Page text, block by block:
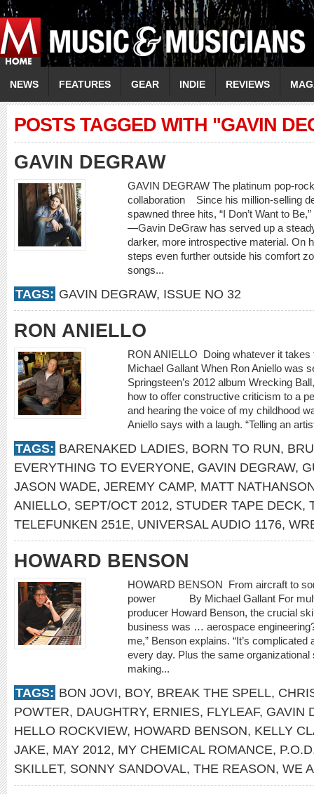
NEWS FEATURES GEAR INDIE REVIEWS
POSTS TAGGED WITH "GAVIN
GAVIN DEGRAW
GAVIN DEGRAW The platinum pop-
collaboration Since his million-selling
spawned three hits, “I Don’t Want to
—Gavin DeGraw has served up a
darker, more introspective material. On
steps even further outside his comfort
songs...
TAGS: GAVIN DEGRAW, ISSUE NO 32
RON ANIELLO
RON ANIELLO Doing whatever it
Michael Gallant When Ron Aniello was
Springsteen’s 2012 album Wrecking
how to offer constructive criticism to a
and hearing the voice of my childhood
Aniello says with a laugh. “Telling an
TAGS: BARENAKED LADIES, BORN TO RUN,
EVERYTHING TO EVERYONE, GAVIN DEGRAW,
JASON WADE, JEREMY CAMP, MATT
ANIELLO, SEPT/OCT 2012, STUDER TAPE DECK,
TELEFUNKEN 251E, UNIVERSAL AUDIO 1176,
HOWARD BENSON
HOWARD BENSON From aircraft to
power By Michael Gallant For
producer Howard Benson, the crucial
business was … aerospace
me,” Benson explains. “It’s complicated
every day. Plus the same
making...
TAGS: BON JOVI, BOY, BREAK THE SPELL,
POWTER, DAUGHTRY, ERNIES, FLYLEAF, GAVIN
HELLO ROCKVIEW, HOWARD BENSON, KELLY
JAKE, MAY 2012, MY CHEMICAL ROMANCE,
SKILLET, SONNY SANDOVAL, THE REASON, WE